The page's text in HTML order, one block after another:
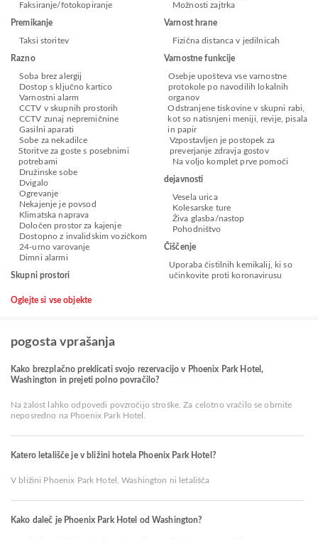
Faksiranje/fotokopiranje
Premikanje
Taksi storitev
Razno
Soba brez alergij
Dostop s ključno kartico
Varnostni alarm
CCTV v skupnih prostorih
CCTV zunaj nepremičnine
Gasilni aparati
Sobe za nekadilce
Storitve za goste s posebnimi
potrebami
Družinske sobe
Dvigalo
Ogrevanje
Nekajenje je povsod
Klimatska naprava
Določen prostor za kajenje
Dostopno z invalidskim vozičkom
24-urno varovanje
Dimni alarmi
Skupni prostori
Možnosti zajtrka
Varnost hrane
Fizična distanca v jedilnicah
Varnostne funkcije
Osebje upošteva vse varnostne
protokole po navodilih lokalnih
organov
Odstranjene tiskovine v skupni rabi,
kot so natisnjeni meniji, revije, pisala
in papir
Vzpostavljen je postopek za
preverjanje zdravja gostov
Na voljo komplet prve pomoči
dejavnosti
Vesela urica
Kolesarske ture
Živa glasba/nastop
Pohodništvo
Čiščenje
Uporaba čistilnih kemikalij, ki so
učinkovite proti koronavirusu
Oglejte si vse objekte
pogosta vprašanja
Kako brezplačno preklicati svojo rezervacijo v Phoenix Park Hotel,
Washington in prejeti polno povračilo?
Na žalost lahko odpovedi povzročijo stroške. Za celotno vračilo se obrnite
neposredno na Phoenix Park Hotel.
Katero letališče je v bližini hotela Phoenix Park Hotel?
V bližini Phoenix Park Hotel, Washington ni letališča
Kako daleč je Phoenix Park Hotel od Washington?